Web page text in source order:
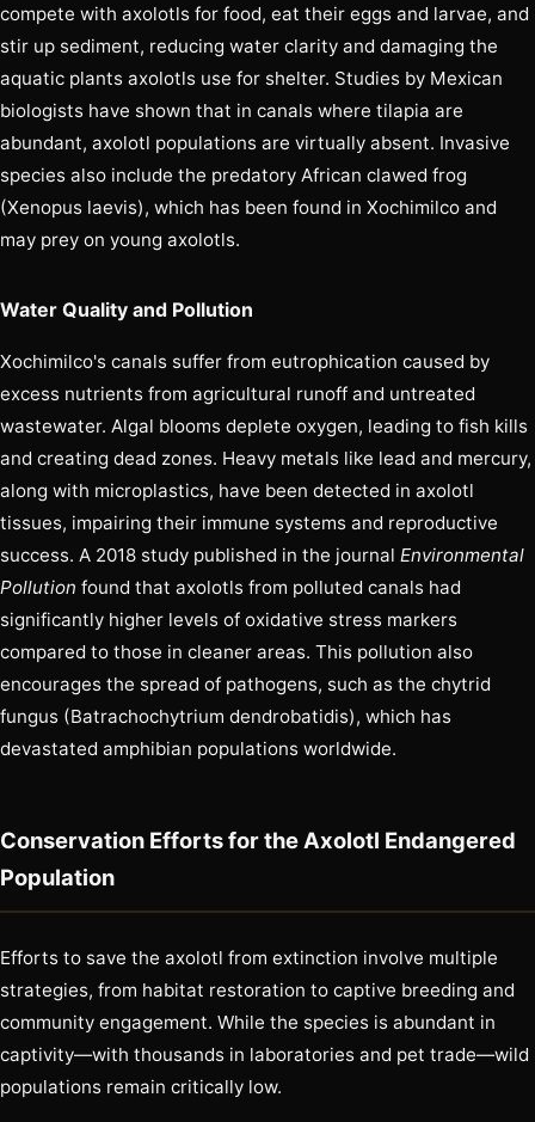
compete with axolotls for food, eat their eggs and larvae, and
stir up sediment, reducing water clarity and damaging the
aquatic plants axolotls use for shelter. Studies by Mexican
biologists have shown that in canals where tilapia are
abundant, axolotl populations are virtually absent. Invasive
species also include the predatory African clawed frog
(Xenopus laevis), which has been found in Xochimilco and
may prey on young axolotls.
Water Quality and Pollution
Xochimilco's canals suffer from eutrophication caused by
excess nutrients from agricultural runoff and untreated
wastewater. Algal blooms deplete oxygen, leading to fish kills
and creating dead zones. Heavy metals like lead and mercury,
along with microplastics, have been detected in axolotl
tissues, impairing their immune systems and reproductive
success. A 2018 study published in the journal Environmental
Pollution found that axolotls from polluted canals had
significantly higher levels of oxidative stress markers
compared to those in cleaner areas. This pollution also
encourages the spread of pathogens, such as the chytrid
fungus (Batrachochytrium dendrobatidis), which has
devastated amphibian populations worldwide.
Conservation Efforts for the Axolotl Endangered
Population
Efforts to save the axolotl from extinction involve multiple
strategies, from habitat restoration to captive breeding and
community engagement. While the species is abundant in
captivity—with thousands in laboratories and pet trade—wild
populations remain critically low.